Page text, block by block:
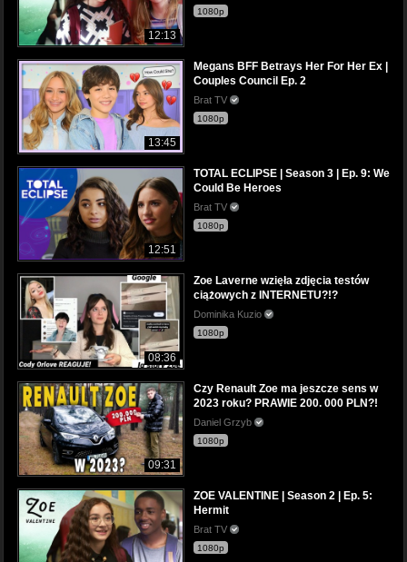
12:13
1080p
13:45
Megans BFF Betrays Her For Her Ex |
Couples Council Ep. 2
Brat TV
1080p
12:51
TOTAL ECLIPSE | Season 3 | Ep. 9: We
Could Be Heroes
Brat TV
1080p
08:36
Zoe Laverne wzięła zdjęcia testów
ciążowych z INTERNETU?!?
Dominika Kuzio
1080p
09:31
Czy Renault Zoe ma jeszcze sens w
2023 roku? PRAWIE 200. 000 PLN?!
Daniel Grzyb
1080p
ZOE VALENTINE | Season 2 | Ep. 5:
Hermit
Brat TV
1080p